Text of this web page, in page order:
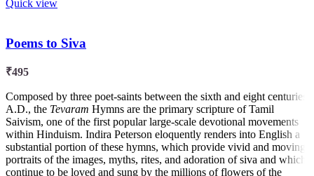
Quick view
Poems to Siva
₹495
Composed by three poet-saints between the sixth and eight centuries
A.D., the Tevaram Hymns are the primary scripture of Tamil
Saivism, one of the first popular large-scale devotional movements
within Hinduism. Indira Peterson eloquently renders into English a
substantial portion of these hymns, which provide vivid and moving
portraits of the images, myths, rites, and adoration of siva and which
continue to be loved and sung by the millions of flowers of the